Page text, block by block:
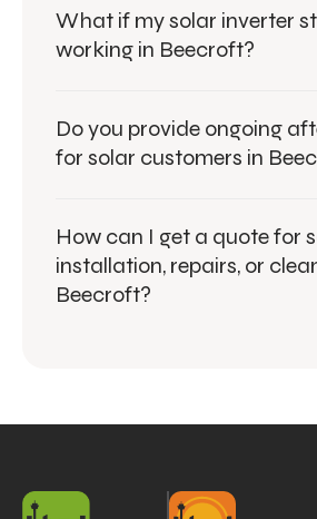
What if my solar inverter
working in Beecroft?
Do you provide ongoing
for solar customers in
How can I get a quote for
installation, repairs, or
Beecroft?